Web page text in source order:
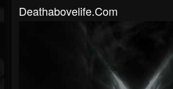
Deathabovelife.com